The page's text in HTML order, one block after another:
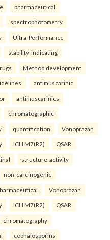
pharmaceutical
spectrophotometry
Ultra-Performance
stability-indicating
Method development
antimuscarinic
antimuscarinics
chromatographic
quantification Vonoprazan
ICH M7(R2) QSAR.
structure-activity
non-carcinogenic
Vonoprazan
ICH M7(R2) QSAR.
chromatography
cephalosporins